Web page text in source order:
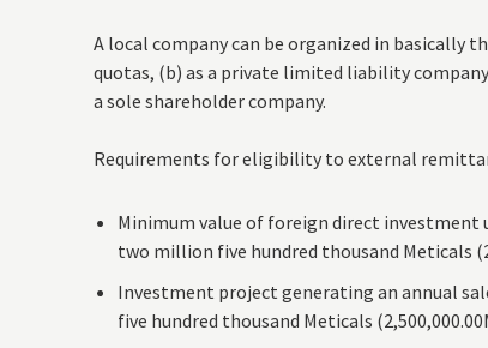
A local company can be organized in basically
quotas, (b) as a private limited liability
a sole shareholder company.
Requirements for eligibility to external
Minimum value of foreign direct
two million five hundred thousand Meticals
Investment project generating an annual
five hundred thousand Meticals